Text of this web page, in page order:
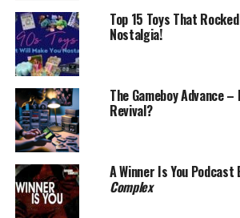
Top 15 Toys That
Nostalgia!
The Gameboy Advance
Revival?
A Winner Is You Podcast
Complex